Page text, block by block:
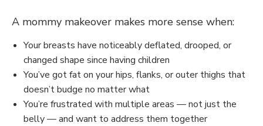
A mommy makeover makes more sense when:
Your breasts have noticeably deflated, drooped, or
changed shape since having children
You’ve got fat on your hips, flanks, or outer thighs that
doesn’t budge no matter what
You’re frustrated with multiple areas — not just the
belly — and want to address them together